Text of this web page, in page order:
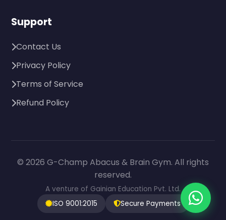
Support
Contact Us
Privacy Policy
Terms of Service
Refund Policy
© 2026 G-Champ Abacus & Brain Gym. All rights
reserved.
A venture of Gainian Education Pvt. Ltd.
ISO 9001:2015
Secure Payments